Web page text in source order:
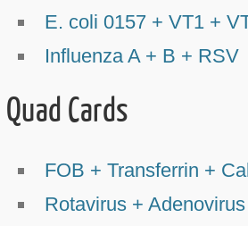
E. coli 0157 + VT1 +
Influenza A + B + RSV
Quad Cards
FOB + Transferrin +
Rotavirus +